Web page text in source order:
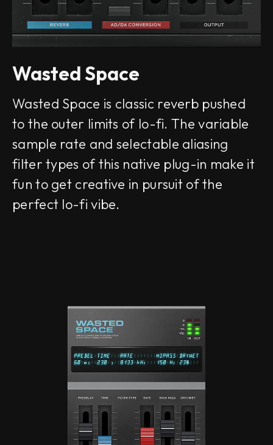
Wasted Space
Wasted Space is classic reverb pushed
to the outer limits of lo-fi. The variable
sample rate and selectable aliasing
filter types of this native plug-in make it
fun to get creative in pursuit of the
perfect lo-fi vibe.